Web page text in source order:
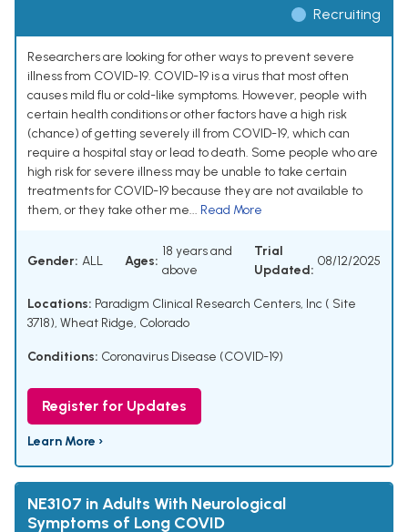
Recruiting
Researchers are looking for other ways to prevent severe
illness from COVID-19. COVID-19 is a virus that most often
causes mild flu or cold-like symptoms. However, people with
certain health conditions or other factors have a high risk
(chance) of getting severely ill from COVID-19, which can
require a hospital stay or lead to death. Some people who are
high risk for severe illness may be unable to take certain
treatments for COVID-19 because they are not available to
them, or they take other me... Read More
Gender: ALL Ages:
18 years and
above
Trial
Updated:
08/12/2025
Locations: Paradigm Clinical Research Centers, Inc ( Site
3718), Wheat Ridge, Colorado
Conditions: Coronavirus Disease (COVID-19)
Register for Updates
Learn More ›
NE3107 in Adults With Neurological
Symptoms of Long COVID